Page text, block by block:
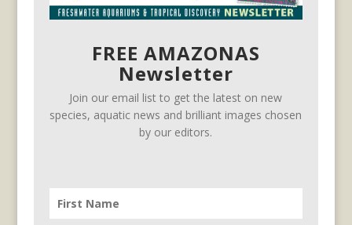
FREE AMAZONAS
Newsletter
Join our email list to get the latest on new
species, aquatic news and brilliant images chosen
by our editors.